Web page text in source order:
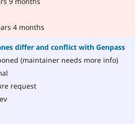
4 months
differ and conflict with Genpass
(maintainer needs more info)
request